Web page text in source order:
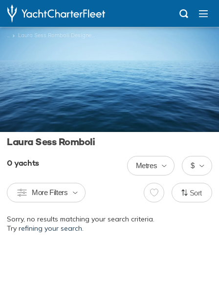
... Laura Sess Romboli Designed Charter Yachts
Laura Sess Romboli
0 yachts $
Metres
More Filters Sort
Sorry, no results matching your search criteria.
Try refining your search.